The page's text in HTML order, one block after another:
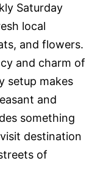
Saturday
local
and flowers.
and charm of
setup makes
and
something
destination
of